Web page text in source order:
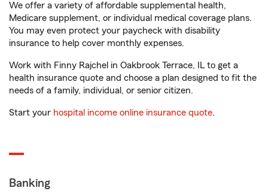
We offer a variety of affordable supplemental health,
Medicare supplement, or individual medical coverage plans.
You may even protect your paycheck with disability
insurance to help cover monthly expenses.
Work with Finny Rajchel in Oakbrook Terrace, IL to get a
health insurance quote and choose a plan designed to fit the
needs of a family, individual, or senior citizen.
Start your hospital income online insurance quote.
Banking